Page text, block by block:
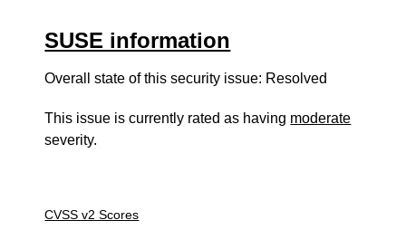
SUSE information
Overall state of this security issue: Resolved
This issue is currently rated as having moderate
severity.
CVSS v2 Scores